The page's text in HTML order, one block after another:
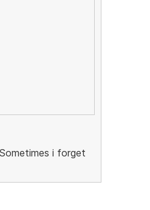
i forget